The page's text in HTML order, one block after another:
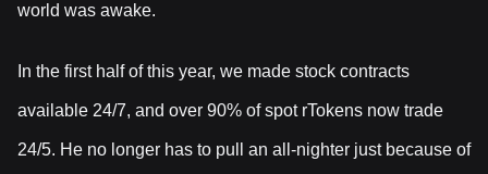
world was awake.
In the first half of this year, we made stock contracts
available 24/7, and over 90% of spot rTokens now trade
24/5. He no longer has to pull an all-nighter just because of